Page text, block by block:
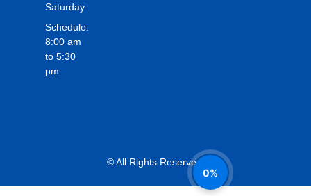
Saturday
Schedule:
8:00 am
to 5:30
pm
0%
© All Rights Reserved.